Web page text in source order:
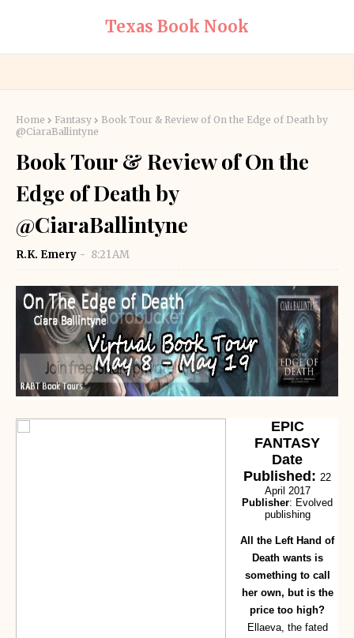
Texas Book Nook
Home Fantasy
Book Tour & Review of On the Edge of Death by
@CiaraBallintyne
Book Tour & Review of On the
Edge of Death by
@CiaraBallintyne
R.K. Emery 8:21 AM
EPIC
FANTASY
Date
Published: 22
April 2017
Publisher: Evolved
publishing
All the Left Hand of
Death wants is
something to call
her own, but is the
price too high?
Ellaeva, the fated